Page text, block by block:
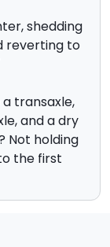
shedding
reverting to
transaxle,
and a dry
Not holding
the first